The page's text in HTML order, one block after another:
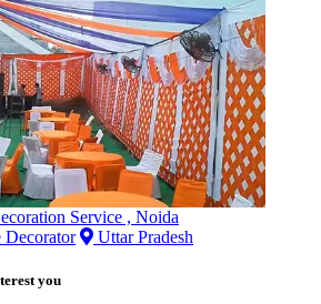
Service , Noida
Decorator
Uttar Pradesh
you